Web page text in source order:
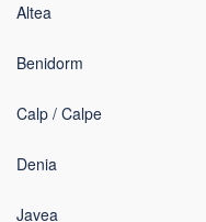
Altea
Benidorm
Calp / Calpe
Denia
Javea